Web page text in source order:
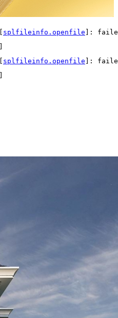
splfileinfo.openfile ]:
splfileinfo.openfile ]: